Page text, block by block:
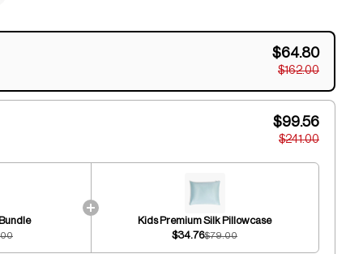
$64.80
$162.00
$99.56
$241.00
Kids Premium Silk Pillowcase
$34.76$79.00